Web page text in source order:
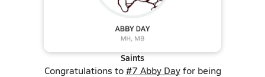
Saints
Congratulations to#7 Abby Dayfor being